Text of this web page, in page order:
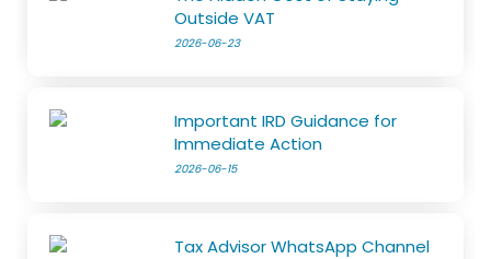
Outside VAT
2026-06-23
Important IRD Guidance for
Immediate Action
2026-06-15
Tax Advisor WhatsApp Channel